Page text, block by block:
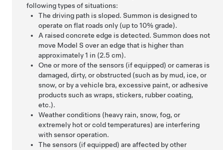
following types of situations:
The driving path is sloped.Summon is designed to
operate on flat roads only (up to 10% grade).
A raised concrete edge is detected.Summon does not
move Model S over an edge that is higher than
approximately 1 in (2.5 cm).
One or more of the sensors (if equipped) or cameras is
damaged, dirty, or obstructed (such as by mud, ice, or
snow, or by a vehicle bra, excessive paint, or adhesive
products such as wraps, stickers, rubber coating,
etc.).
Weather conditions (heavy rain, snow, fog, or
extremely hot or cold temperatures) are interfering
with sensor operation.
The sensors (if equipped) are affected by other